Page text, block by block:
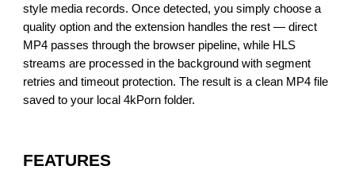
style media records. Once detected, you simply choose a
quality option and the extension handles the rest — direct
MP4 passes through the browser pipeline, while HLS
streams are processed in the background with segment
retries and timeout protection. The result is a clean MP4 file
saved to your local 4kPorn folder.
FEATURES